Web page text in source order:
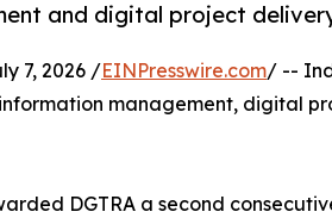
and digital project
7, 2026 /EINPresswire.com/ --
management, digital
DGTRA a second